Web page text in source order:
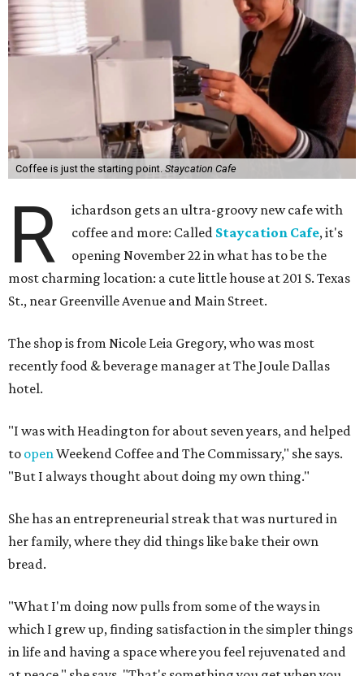
Coffee is just the starting point. Staycation Cafe
R
ichardson gets an ultra-groovy new cafe with
coffee and more: Called Staycation Cafe, it's
opening November 22 in what has to be the
most charming location: a cute little house at 201 S. Texas
St., near Greenville Avenue and Main Street.
The shop is from Nicole Leia Gregory, who was most
recently food & beverage manager at The Joule Dallas
hotel.
"I was with Headington for about seven years, and helped
to openWeekend Coffee and The Commissary," she says.
"But I always thought about doing my own thing."
She has an entrepreneurial streak that was nurtured in
her family, where they did things like bake their own
bread.
"What I'm doing now pulls from some of the ways in
which I grew up, finding satisfaction in the simpler things
in life and having a space where you feel rejuvenated and